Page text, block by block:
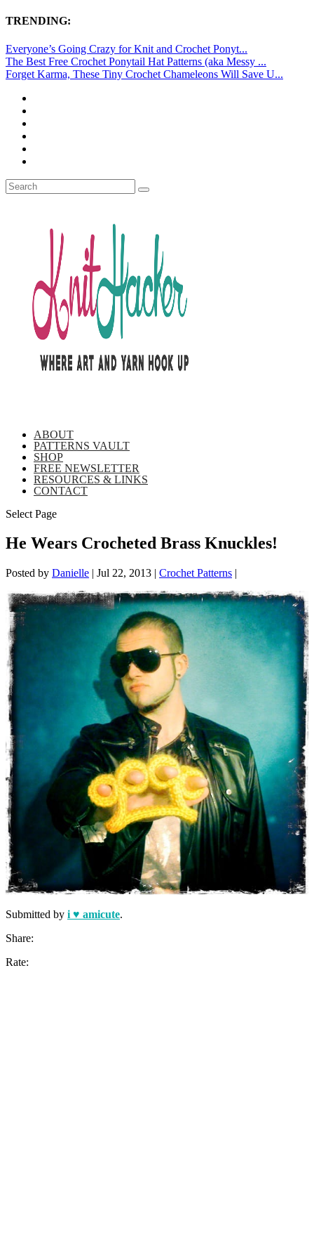
TRENDING:
Everyone’s Going Crazy for Knit and Crochet Ponyt...
The Best Free Crochet Ponytail Hat Patterns (aka Messy ...
Forget Karma, These Tiny Crochet Chameleons Will Save U...
ABOUT
PATTERNS VAULT
SHOP
FREE NEWSLETTER
RESOURCES & LINKS
CONTACT
Select Page
He Wears Crocheted Brass Knuckles!
Posted by Danielle | Jul 22, 2013 | Crochet Patterns |
Submitted by i ♥ amicute.
Share:
Rate: